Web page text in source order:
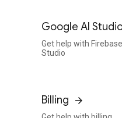
Google AI
Get help with
Studio
Billing